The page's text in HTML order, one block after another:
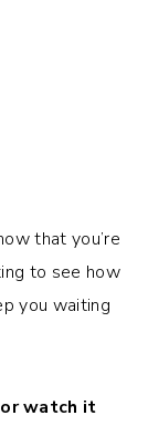
that you’re
to see how
you waiting
watch it